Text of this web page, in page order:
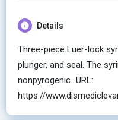
Details
Three-piece Luer-lock
plunger, and seal. The
nonpyrogenic...URL:
https://